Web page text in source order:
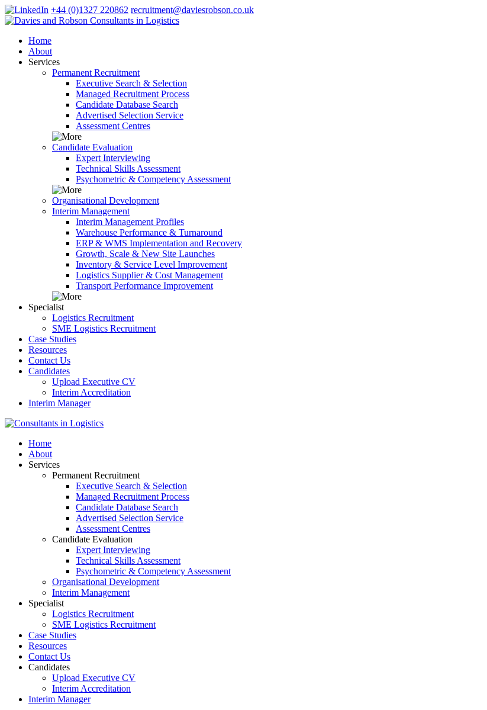
+44 (0)1327 220862 recruitment@daviesrobson.co.uk
Home
About
Services
Permanent Recruitment
Executive Search & Selection
Managed Recruitment Process
Candidate Database Search
Advertised Selection Service
Assessment Centres
Candidate Evaluation
Expert Interviewing
Technical Skills Assessment
Psychometric & Competency Assessment
Organisational Development
Interim Management
Interim Management Profiles
Warehouse Performance & Turnaround
ERP & WMS Implementation and Recovery
Growth, Scale & New Site Launches
Inventory & Service Level Improvement
Logistics Supplier & Cost Management
Transport Performance Improvement
Specialist
Logistics Recruitment
SME Logistics Recruitment
Case Studies
Resources
Contact Us
Candidates
Upload Executive CV
Interim Accreditation
Interim Manager
Home
About
Services
Permanent Recruitment
Executive Search & Selection
Managed Recruitment Process
Candidate Database Search
Advertised Selection Service
Assessment Centres
Candidate Evaluation
Expert Interviewing
Technical Skills Assessment
Psychometric & Competency Assessment
Organisational Development
Interim Management
Specialist
Logistics Recruitment
SME Logistics Recruitment
Case Studies
Resources
Contact Us
Candidates
Upload Executive CV
Interim Accreditation
Interim Manager